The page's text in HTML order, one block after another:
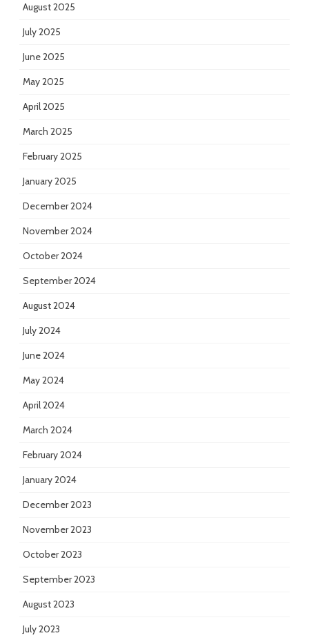
August 2025
July 2025
June 2025
May 2025
April 2025
March 2025
February 2025
January 2025
December 2024
November 2024
October 2024
September 2024
August 2024
July 2024
June 2024
May 2024
April 2024
March 2024
February 2024
January 2024
December 2023
November 2023
October 2023
September 2023
August 2023
July 2023